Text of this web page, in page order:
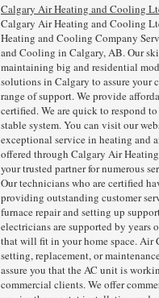
Calgary Air Heating and Cooling
Calgary Air Heating and Cooling
Heating and Cooling Company
and Cooling in Calgary, AB. Our
maintaining big and residential
solutions in Calgary to assure your
range of support. We provide
certified. We are quick to respond
stable system. You can visit our
exceptional service in heating and
offered through Calgary Air
your trusted partner for numerous
Our technicians who are certified
providing outstanding customer
furnace repair and setting up
electricians are supported by years
that will fit in your home space. Air
setting, replacement, or
assure you that the AC unit is
commercial clients. We offer